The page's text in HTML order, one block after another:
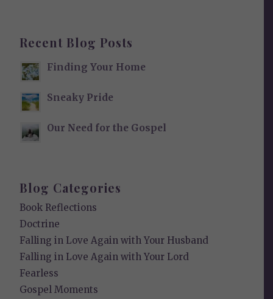
Recent Blog Posts
Finding Your Home
Sneaky Pride
Our Need for the Gospel
Blog Categories
Book Reflections
Doctrine
Falling in Love Again with Your Husband
Falling in Love Again with Your Lord
Fearless
Gospel Moments